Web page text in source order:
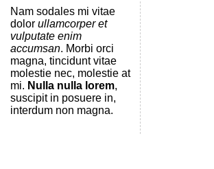
Nam sodales mi vitae
dolor ullamcorper et
vulputate enim
accumsan. Morbi orci
magna, tincidunt vitae
molestie nec, molestie at
mi. Nulla nulla lorem,
suscipit in posuere in,
interdum non magna.